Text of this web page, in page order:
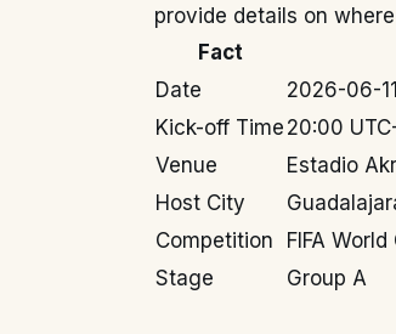
provide details on
Fact
Date
2026-06-11
Kick-off Time 20:00
Venue
Estadio
Host City
Competition
FIFA
Stage
Group A